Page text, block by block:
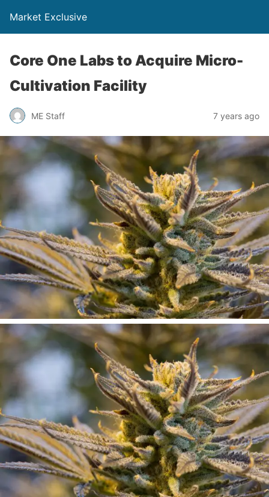
Market Exclusive
Core One Labs to Acquire Micro-
Cultivation Facility
ME Staff 7 years ago